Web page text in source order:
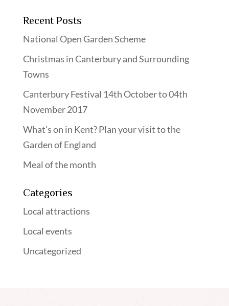
Recent Posts
National Open Garden Scheme
Christmas in Canterbury and Surrounding
Towns
Canterbury Festival 14th October to 04th
November 2017
What’s on in Kent? Plan your visit to the
Garden of England
Meal of the month
Categories
Local attractions
Local events
Uncategorized